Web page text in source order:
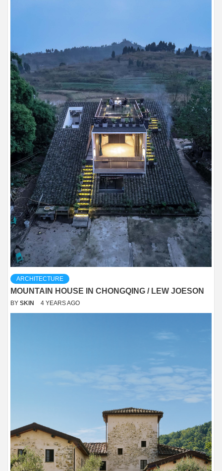
ARCHITECTURE
MOUNTAIN HOUSE IN CHONGQING / LEW JOESON
BY SKIN 4 YEARS AGO